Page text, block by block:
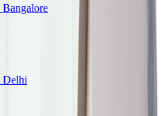
Bangalore
Delhi